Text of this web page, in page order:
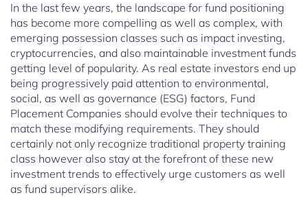
In the last few years, the landscape for fund positioning
has become more compelling as well as complex, with
emerging possession classes such as impact investing,
cryptocurrencies, and also maintainable investment funds
getting level of popularity. As real estate investors end up
being progressively paid attention to environmental,
social, as well as governance (ESG) factors, Fund
Placement Companies should evolve their techniques to
match these modifying requirements. They should
certainly not only recognize traditional property training
class however also stay at the forefront of these new
investment trends to effectively urge customers as well
as fund supervisors alike.